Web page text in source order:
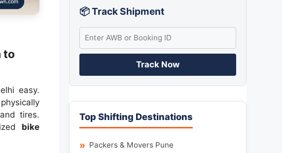
to
easy.
tires.
bike
📦 Track Shipment
Track Now
Top Shifting Destinations
Packers & Movers Pune